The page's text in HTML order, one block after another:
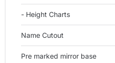
- Height Charts
Name Cutout
Pre marked mirror base